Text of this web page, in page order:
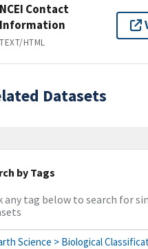
NCEI Contact
Information
TEXT/HTML
Datasets
by Tags
any tag below to search for
Science > Biological